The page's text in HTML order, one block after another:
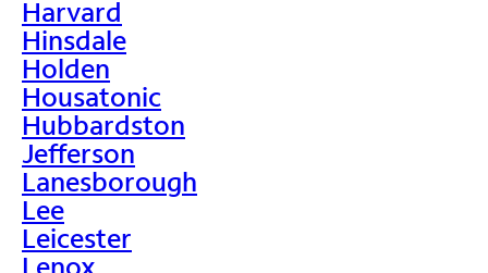
Harvard
Hinsdale
Holden
Housatonic
Hubbardston
Jefferson
Lanesborough
Lee
Leicester
Lenox